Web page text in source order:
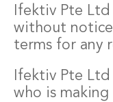
Ifektiv Pte
without notice
terms for any
Ifektiv Pte
who is